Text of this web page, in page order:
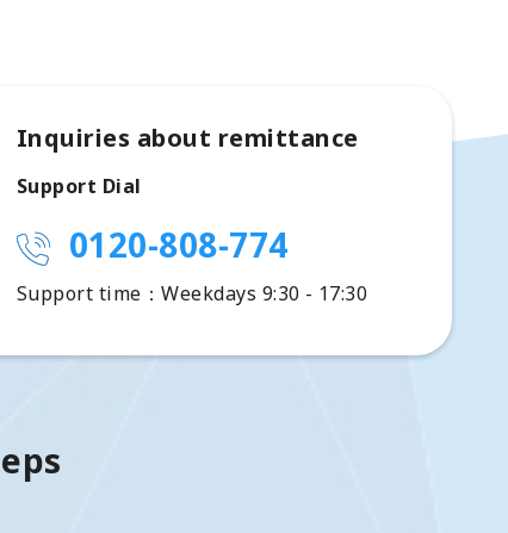
Inquiries about remittance
Support Dial
0120-808-774
Support time：Weekdays 9:30 - 17:30